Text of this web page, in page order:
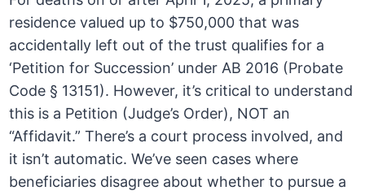
residence valued up to $750,000 that was
accidentally left out of the trust qualifies for a
‘Petition for Succession’ under AB 2016 (Probate
Code § 13151). However, it’s critical to understand
this is a Petition (Judge’s Order), NOT an
“Affidavit.” There’s a court process involved, and
it isn’t automatic. We’ve seen cases where
beneficiaries disagree about whether to pursue a